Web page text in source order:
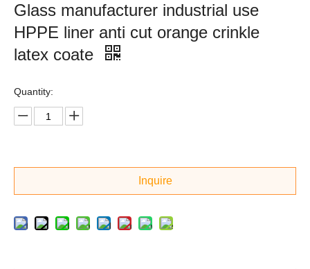
Glass manufacturer industrial use
HPPE liner anti cut orange crinkle
latex coate
Quantity:
Inquire